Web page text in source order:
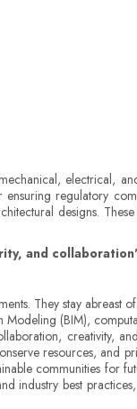
electrical,
regulatory
designs.
and
They stay abreast
Modeling (BIM),
creativity,
resources, and
communities for
industry best